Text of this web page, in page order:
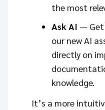
the most
Ask AI — Get
our new AI
directly on
knowledge.
It’s a more